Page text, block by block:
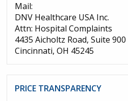
Mail:
DNV Healthcare USA Inc.
Attn: Hospital Complaints
4435 Aicholtz Road, Suite 900
Cincinnati, OH 45245
PRICE TRANSPARENCY